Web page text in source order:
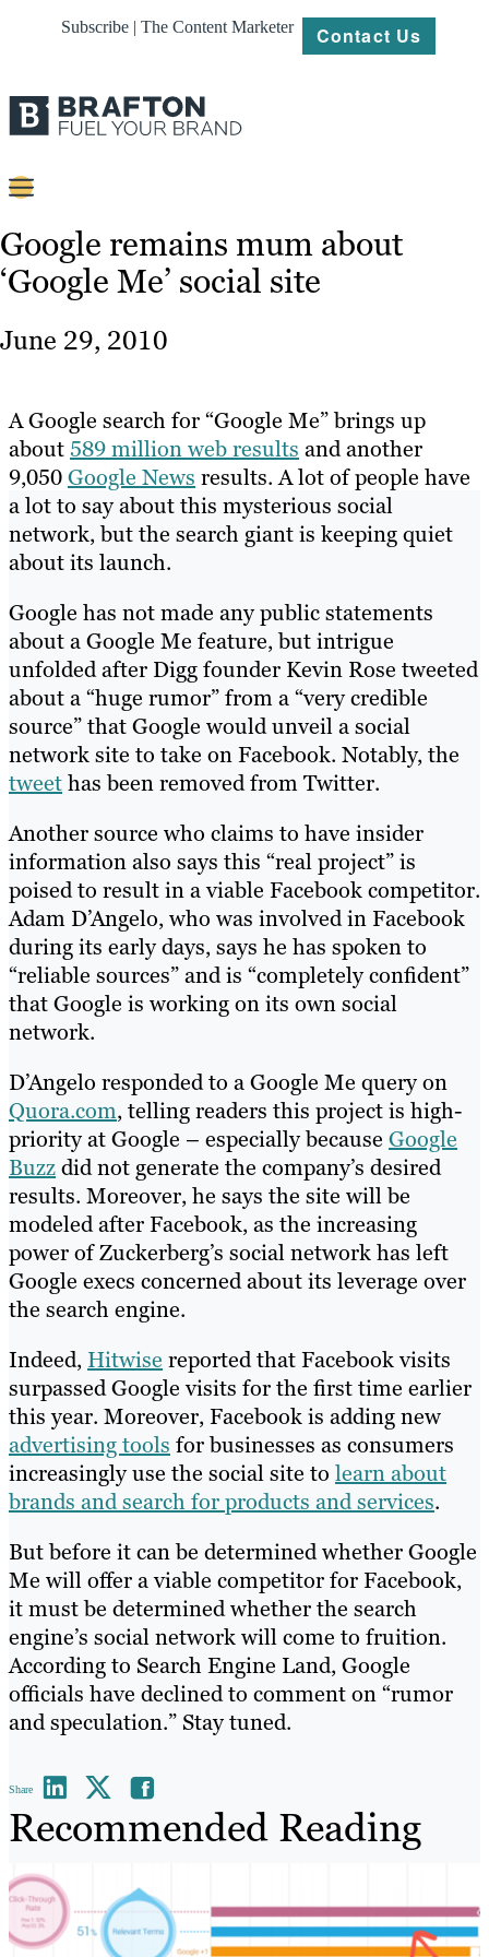
Subscribe | The Content Marketer Contact Us
Content
Strategy
About
Resources
Google remains mum about
‘Google Me’ social site
June 29, 2010
A Google search for “Google Me” brings up
about589 million web results and another
9,050Google News results. A lot of people have
a lot to say about this mysterious social
network, but the search giant is keeping quiet
about its launch.
Google has not made any public statements
about a Google Me feature, but intrigue
unfolded after Digg founder Kevin Rose tweeted
about a “huge rumor” from a “very credible
source” that Google would unveil a social
network site to take on Facebook. Notably, the
tweethas been removed from Twitter.
Another source who claims to have insider
information also says this “real project” is
poised to result in a viable Facebook competitor.
Adam D’Angelo, who was involved in Facebook
during its early days, says he has spoken to
“reliable sources” and is “completely confident”
that Google is working on its own social
network.
D’Angelo responded to a Google Me query on
Quora.com, telling readers this project is high-
priority at Google – especially because Google
Buzzdid not generate the company’s desired
results. Moreover, he says the site will be
modeled after Facebook, as the increasing
power of Zuckerberg’s social network has left
Google execs concerned about its leverage over
the search engine.
Indeed, Hitwise reported that Facebook visits
surpassed Google visits for the first time earlier
this year. Moreover, Facebook is adding new
advertising tools for businesses as consumers
increasingly use the social site to learn about
brands and search for products and services.
But before it can be determined whether Google
Me will offer a viable competitor for Facebook,
it must be determined whether the search
engine’s social network will come to fruition.
According to Search Engine Land, Google
officials have declined to comment on “rumor
and speculation.” Stay tuned.
Share
Recommended Reading